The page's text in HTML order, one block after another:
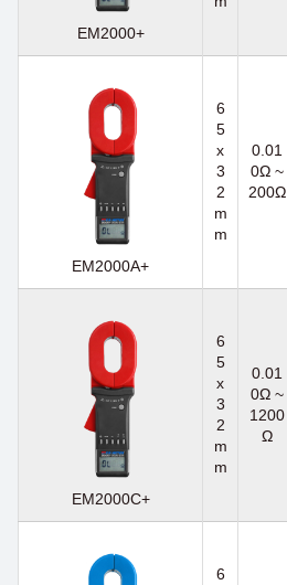
EM2000+
EM2000A+
6
5
x
3
2
m
m
0.01
0Ω ~
200Ω
EM2000C+
6
5
x
3
2
m
m
0.01
0Ω ~
1200
Ω
6